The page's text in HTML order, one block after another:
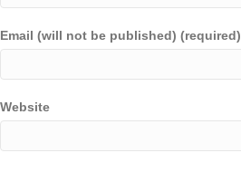
Email (will not be published) (required)
Website